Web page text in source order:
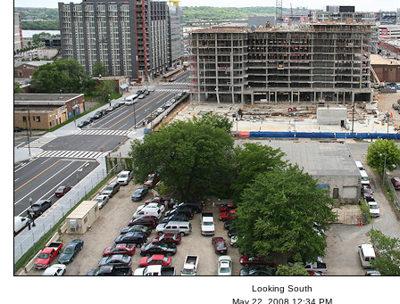
Looking South
May 22, 2008 12:34 PM